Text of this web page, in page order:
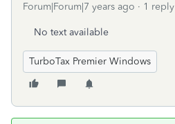
Forum|Forum|7 years ago 1 reply
No text available
TurboTax Premier Windows